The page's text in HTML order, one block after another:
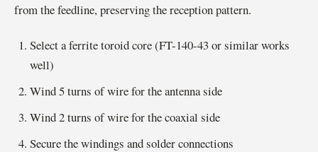
from the feedline, preserving the reception pattern.
Select a ferrite toroid core (FT-140-43 or similar works
well)
Wind 5 turns of wire for the antenna side
Wind 2 turns of wire for the coaxial side
Secure the windings and solder connections